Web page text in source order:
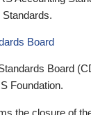
Board
Board
Foundation.
the closure of